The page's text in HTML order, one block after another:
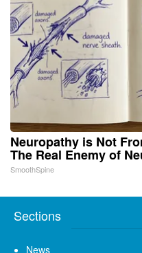
Neuropathy is Not
The Real Enemy of
SmoothSpine
Sections
News